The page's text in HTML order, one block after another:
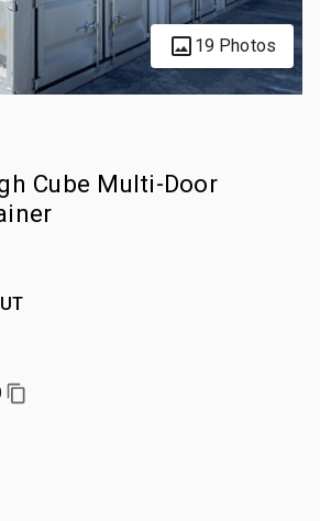
19 Photos
Cube Multi-Door